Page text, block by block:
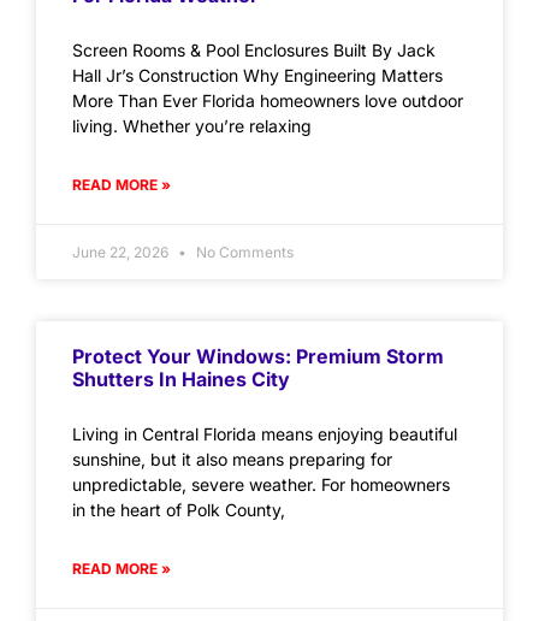
Screen Rooms & Pool Enclosures Built By Jack
Hall Jr’s Construction Why Engineering Matters
More Than Ever Florida homeowners love outdoor
living. Whether you’re relaxing
READ MORE »
June 22, 2026 No Comments
Protect Your Windows: Premium Storm
Shutters In Haines City
Living in Central Florida means enjoying beautiful
sunshine, but it also means preparing for
unpredictable, severe weather. For homeowners
in the heart of Polk County,
READ MORE »